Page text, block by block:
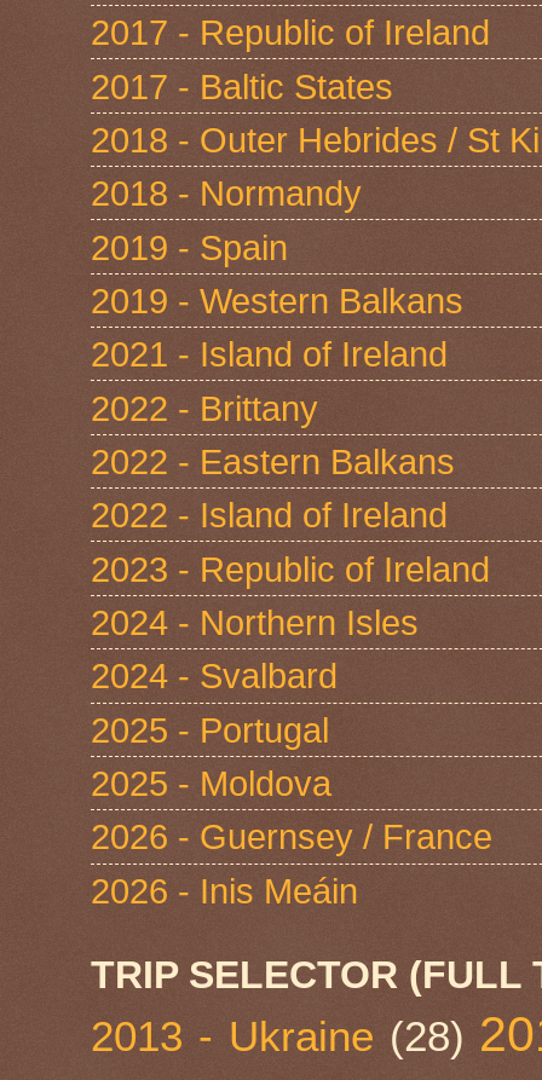
2017 - Republic of Ireland
2017 - Baltic States
2018 - Outer Hebrides / St
2018 - Normandy
2019 - Spain
2019 - Western Balkans
2021 - Island of Ireland
2022 - Brittany
2022 - Eastern Balkans
2022 - Island of Ireland
2023 - Republic of Ireland
2024 - Northern Isles
2024 - Svalbard
2025 - Portugal
2025 - Moldova
2026 - Guernsey / France
2026 - Inis Meáin
TRIP SELECTOR (FULL
2013 - Ukraine (28)